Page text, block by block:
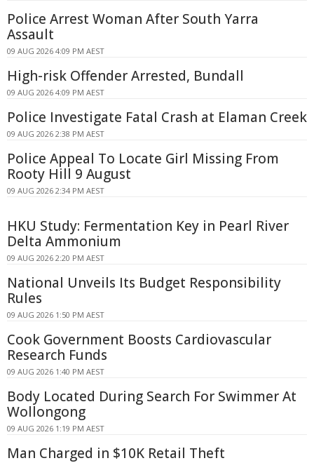
Police Arrest Woman After South Yarra
Assault
09 AUG 2026 4:09 PM AEST
High-risk Offender Arrested, Bundall
09 AUG 2026 4:09 PM AEST
Police Investigate Fatal Crash at Elaman Creek
09 AUG 2026 2:38 PM AEST
Police Appeal To Locate Girl Missing From
Rooty Hill 9 August
09 AUG 2026 2:34 PM AEST
HKU Study: Fermentation Key in Pearl River
Delta Ammonium
09 AUG 2026 2:20 PM AEST
National Unveils Its Budget Responsibility
Rules
09 AUG 2026 1:50 PM AEST
Cook Government Boosts Cardiovascular
Research Funds
09 AUG 2026 1:40 PM AEST
Body Located During Search For Swimmer At
Wollongong
09 AUG 2026 1:19 PM AEST
Man Charged in $10K Retail Theft